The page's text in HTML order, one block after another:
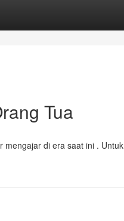
Tua
mengajar di era saat ini . Untuk